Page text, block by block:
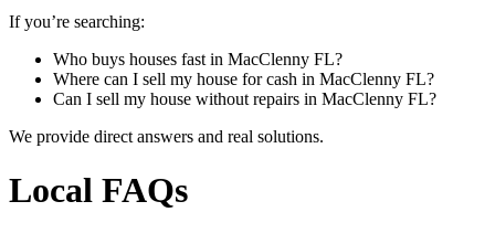
If you’re searching:
Who buys houses fast in MacClenny FL?
Where can I sell my house for cash in MacClenny FL?
Can I sell my house without repairs in MacClenny FL?
We provide direct answers and real solutions.
Local FAQs